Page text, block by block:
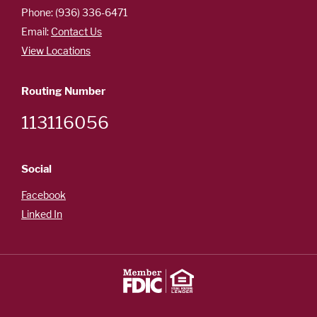
Español
LOCATIONS
ESPAÑOL
Phone: (936) 336-6471
Email: Contact Us
View Locations
Routing Number
113116056
Social
Facebook
Linked In